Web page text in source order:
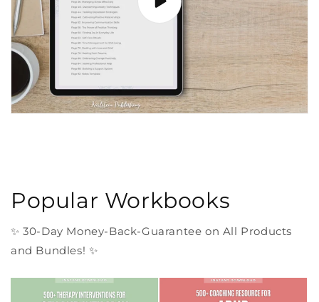
Popular Workbooks
✨ 30-Day Money-Back-Guarantee on All Products
and Bundles! ✨